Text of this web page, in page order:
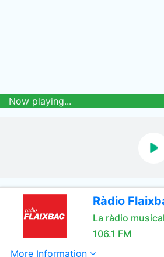
Now playing...
Ràdio
La ràdio
106.1 FM
More Information